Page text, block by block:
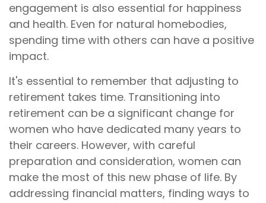
engagement is also essential for happiness
and health. Even for natural homebodies,
spending time with others can have a positive
impact.
It's essential to remember that adjusting to
retirement takes time. Transitioning into
retirement can be a significant change for
women who have dedicated many years to
their careers. However, with careful
preparation and consideration, women can
make the most of this new phase of life. By
addressing financial matters, finding ways to